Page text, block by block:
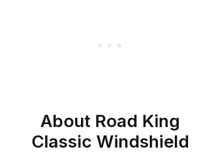
About Road King
Classic Windshield